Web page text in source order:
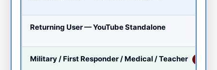
Returning User — YouTube Standalone
Military / First Responder / Medical / Teacher